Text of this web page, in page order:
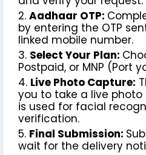
Aadhaar OTP:
by entering the OTP
linked mobile number.
Select Your Plan:
Postpaid, or MNP (Port
Live Photo Capture:
you to take a live photo
is used for facial
verification.
Final Submission:
wait for the delivery